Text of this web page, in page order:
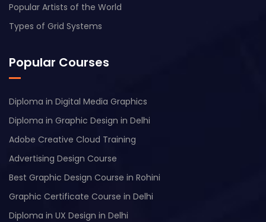
Popular Artists of the World
Types of Grid Systems
Popular Courses
Diploma in Digital Media Graphics
Diploma in Graphic Design in Delhi
Adobe Creative Cloud Training
Advertising Design Course
Best Graphic Design Course in Rohini
Graphic Certificate Course in Delhi
Diploma in UX Design in Delhi